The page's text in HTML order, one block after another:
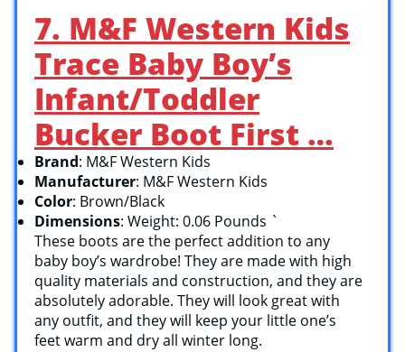
7. M&F Western Kids
Trace Baby Boy’s
Infant/Toddler
Bucker Boot First …
Brand: M&F Western Kids
Manufacturer: M&F Western Kids
Color: Brown/Black
Dimensions: Weight: 0.06 Pounds `
These boots are the perfect addition to any
baby boy’s wardrobe! They are made with high
quality materials and construction, and they are
absolutely adorable. They will look great with
any outfit, and they will keep your little one’s
feet warm and dry all winter long.